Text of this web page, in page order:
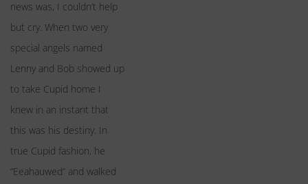
news was, I couldn’t help
but cry. When two very
special angels named
Lenny and Bob showed up
to take Cupid home I
knew in an instant that
this was his destiny. In
true Cupid fashion, he
“Eeahauwed” and walked